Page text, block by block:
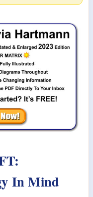
In Mind